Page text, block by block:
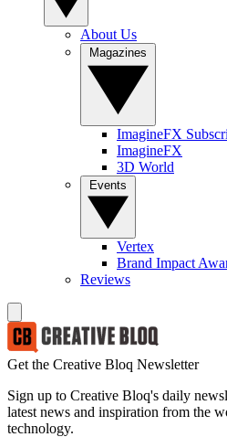
About Us
ImagineFX
ImagineFX
3D World
Vertex
Brand Impact
Reviews
Get the Creative Bloq Newsletter
Sign up to Creative Bloq's daily
latest news and inspiration from the
technology.